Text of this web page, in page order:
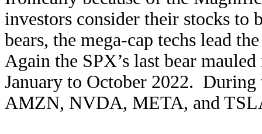
investors consider their stocks to
bears, the mega-cap techs lead
Again the SPX’s last bear
January to October 2022.
AMZN, NVDA, META, and